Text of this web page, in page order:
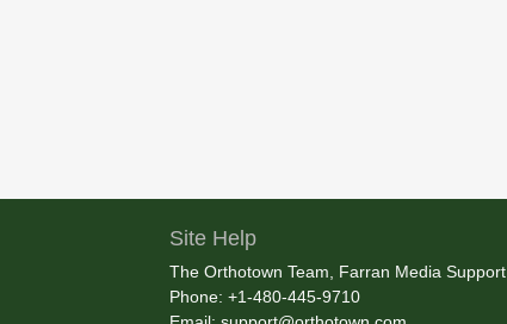
Site Help
The Orthotown Team, Farran Media Support
Phone: +1-480-445-9710